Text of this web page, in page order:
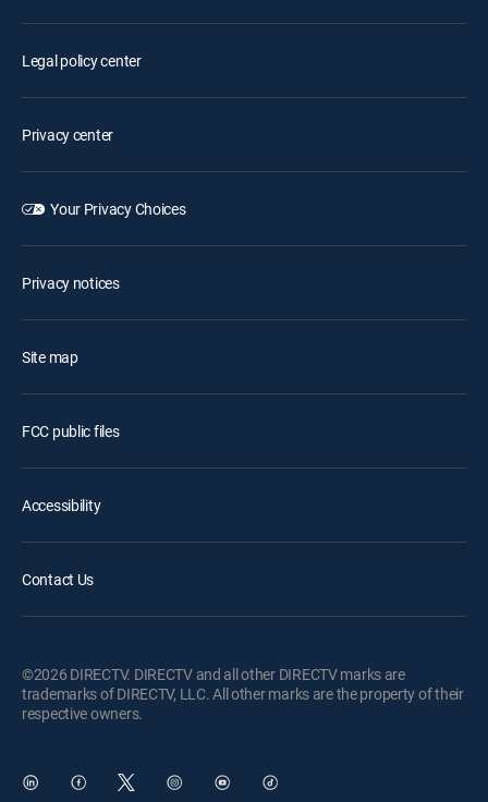
Legal policy center
Privacy center
Your Privacy Choices
Privacy notices
Site map
FCC public files
Accessibility
Contact Us
©2026 DIRECTV. DIRECTV and all other DIRECTV marks are
trademarks of DIRECTV, LLC. All other marks are the property of their
respective owners.